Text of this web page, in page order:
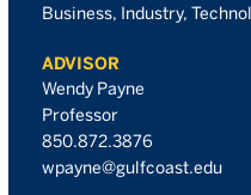
Business, Industry,
ADVISOR
Wendy Payne
Professor
850.872.3876
wpayne@gulfcoast.edu